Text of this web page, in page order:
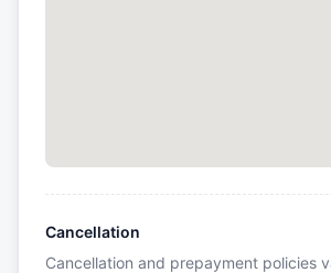
Cancellation
Cancellation and prepayment policies